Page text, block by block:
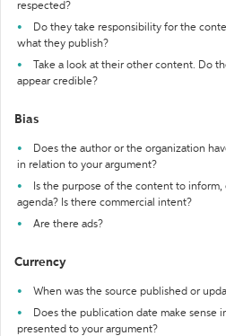
respected?
Do they take responsibility for the
what they publish?
Take a look at their other content. Do
appear credible?
Bias
Does the author or the organization
in relation to your argument?
Is the purpose of the content to inform,
agenda? Is there commercial intent?
Are there ads?
Currency
When was the source published or
Does the publication date make sense
presented to your argument?